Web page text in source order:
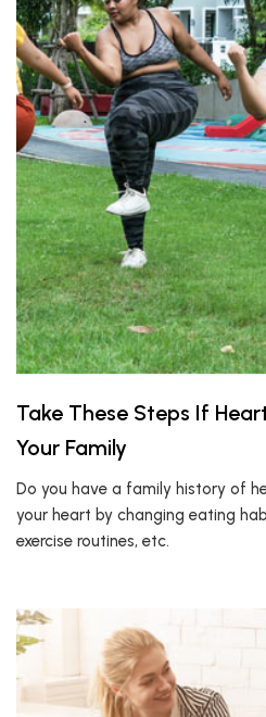
Take These Steps If
Your Family
Do you have a family history of
your heart by changing eating
exercise routines, etc.